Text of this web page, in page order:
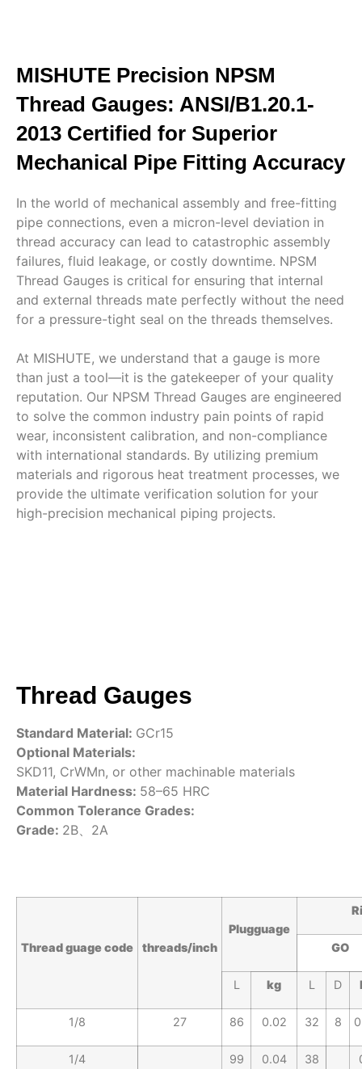
MISHUTE Precision NPSM
Thread Gauges: ANSI/B1.20.1-
2013 Certified for Superior
Mechanical Pipe Fitting Accuracy
In the world of mechanical assembly and free-fitting
pipe connections, even a micron-level deviation in
thread accuracy can lead to catastrophic assembly
failures, fluid leakage, or costly downtime. NPSM
Thread Gauges is critical for ensuring that internal
and external threads mate perfectly without the need
for a pressure-tight seal on the threads themselves.
At MISHUTE, we understand that a gauge is more
than just a tool—it is the gatekeeper of your quality
reputation. Our NPSM Thread Gauges are engineered
to solve the common industry pain points of rapid
wear, inconsistent calibration, and non-compliance
with international standards. By utilizing premium
materials and rigorous heat treatment processes, we
provide the ultimate verification solution for your
high-precision mechanical piping projects.
Thread Gauges
Standard Material: GCr15
Optional Materials:
SKD11, CrWMn, or other machinable materials
Material Hardness: 58–65 HRC
Common Tolerance Grades:
Grade: 2B、2A
Threadguagecode threads/inch
Plugguage
GO
L kg L D
1/8 27 86 0.02 32 8
1/4
99 0.04
38